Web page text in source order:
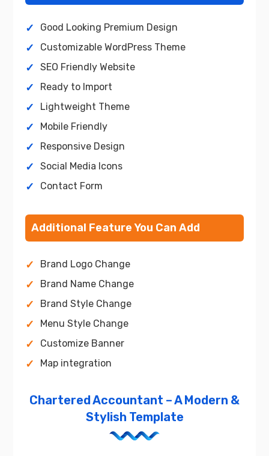
Good Looking Premium Design
Customizable WordPress Theme
SEO Friendly Website
Ready to Import
Lightweight Theme
Mobile Friendly
Responsive Design
Social Media Icons
Contact Form
Additional Feature You Can Add
Brand Logo Change
Brand Name Change
Brand Style Change
Menu Style Change
Customize Banner
Map integration
Chartered Accountant – A Modern &
Stylish Template